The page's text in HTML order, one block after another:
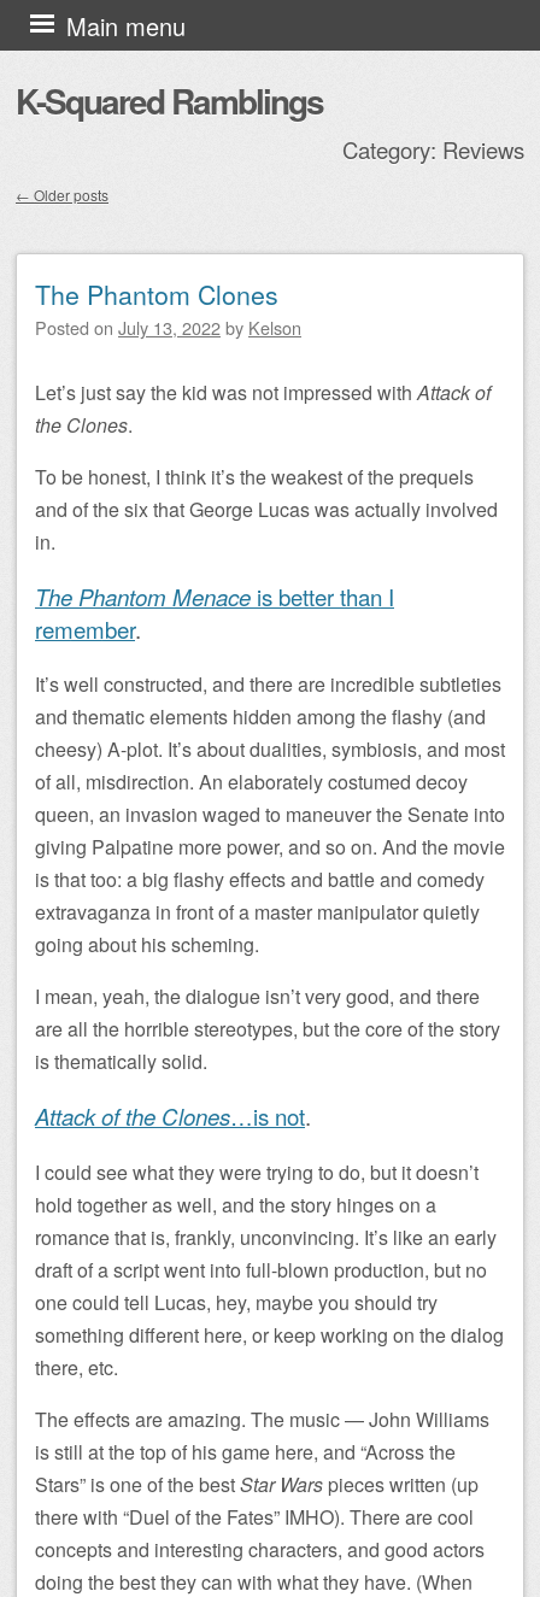
K-Squared Ramblings
Main menu
Skip to content
Category: Reviews
← Older posts
The Phantom Clones
Posted on July 13, 2022by Kelson
Let’s just say the kid was not impressed withAttack of
the Clones.
To be honest, I think it’s the weakest of the prequels
and of the six that George Lucas was actually involved
in.
The Phantom Menace is better than I
remember.
It’s well constructed, and there are incredible subtleties
and thematic elements hidden among the flashy (and
cheesy) A-plot. It’s about dualities, symbiosis, and most
of all, misdirection. An elaborately costumed decoy
queen, an invasion waged to maneuver the Senate into
giving Palpatine more power, and so on. And the movie
is that too: a big flashy effects and battle and comedy
extravaganza in front of a master manipulator quietly
going about his scheming.
I mean, yeah, the dialogue isn’t very good, and there
are all the horrible stereotypes, but the core of the story
is thematically solid.
Attack of the Clones…is not.
I could see what they were trying to do, but it doesn’t
hold together as well, and the story hinges on a
romance that is, frankly, unconvincing. It’s like an early
draft of a script went into full-blown production, but no
one could tell Lucas, hey, maybe you should try
something different here, or keep working on the dialog
there, etc.
The effects are amazing. The music — John Williams
is still at the top of his game here, and “Across the
Stars” is one of the bestStar Wars pieces written (up
there with “Duel of the Fates” IMHO). There are cool
concepts and interesting characters, and good actors
doing the best they can with what they have. (When